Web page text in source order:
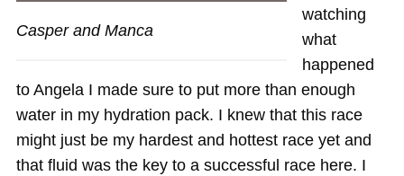
Casper and Manca
watching
what
happened
to Angela I made sure to put more than enough
water in my hydration pack. I knew that this race
might just be my hardest and hottest race yet and
that fluid was the key to a successful race here. I